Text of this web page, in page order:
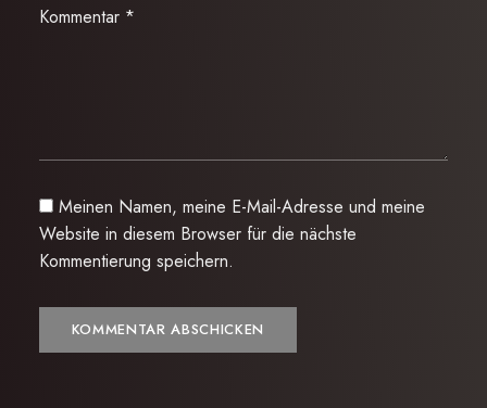
Kommentar *
Meinen Namen, meine E-Mail-Adresse und meine
Website in diesem Browser für die nächste
Kommentierung speichern.